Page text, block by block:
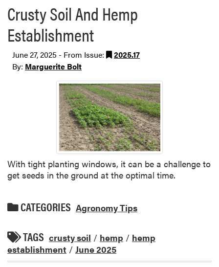
Crusty Soil And Hemp
Establishment
June 27, 2025 - From Issue:
2025.17
By: Marguerite Bolt
With tight planting windows, it can be a challenge to
get seeds in the ground at the optimal time.
CATEGORIES Agronomy Tips
TAGS crusty soil / hemp / hemp
establishment / June 2025